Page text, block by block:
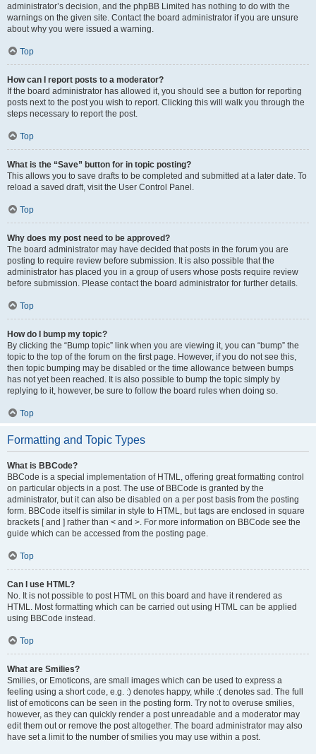
administrator’s decision, and the phpBB Limited has nothing to do with the
warnings on the given site. Contact the board administrator if you are unsure
about why you were issued a warning.
Top
How can I report posts to a moderator?
If the board administrator has allowed it, you should see a button for reporting
posts next to the post you wish to report. Clicking this will walk you through the
steps necessary to report the post.
Top
What is the “Save” button for in topic posting?
This allows you to save drafts to be completed and submitted at a later date. To
reload a saved draft, visit the User Control Panel.
Top
Why does my post need to be approved?
The board administrator may have decided that posts in the forum you are
posting to require review before submission. It is also possible that the
administrator has placed you in a group of users whose posts require review
before submission. Please contact the board administrator for further details.
Top
How do I bump my topic?
By clicking the “Bump topic” link when you are viewing it, you can “bump” the
topic to the top of the forum on the first page. However, if you do not see this,
then topic bumping may be disabled or the time allowance between bumps
has not yet been reached. It is also possible to bump the topic simply by
replying to it, however, be sure to follow the board rules when doing so.
Top
Formatting and Topic Types
What is BBCode?
BBCode is a special implementation of HTML, offering great formatting control
on particular objects in a post. The use of BBCode is granted by the
administrator, but it can also be disabled on a per post basis from the posting
form. BBCode itself is similar in style to HTML, but tags are enclosed in square
brackets [ and ] rather than < and >. For more information on BBCode see the
guide which can be accessed from the posting page.
Top
Can I use HTML?
No. It is not possible to post HTML on this board and have it rendered as
HTML. Most formatting which can be carried out using HTML can be applied
using BBCode instead.
Top
What are Smilies?
Smilies, or Emoticons, are small images which can be used to express a
feeling using a short code, e.g. :) denotes happy, while :( denotes sad. The full
list of emoticons can be seen in the posting form. Try not to overuse smilies,
however, as they can quickly render a post unreadable and a moderator may
edit them out or remove the post altogether. The board administrator may also
have set a limit to the number of smilies you may use within a post.